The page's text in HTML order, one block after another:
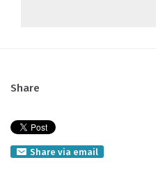
Share
Share via email